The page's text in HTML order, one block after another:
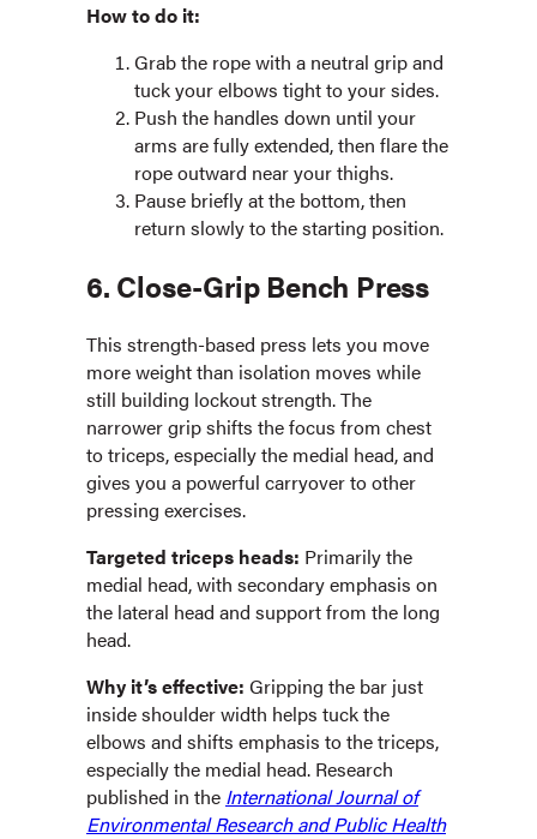
How to do it:
Grab the rope with a neutral grip and
tuck your elbows tight to your sides.
Push the handles down until your
arms are fully extended, then flare the
rope outward near your thighs.
Pause briefly at the bottom, then
return slowly to the starting position.
6. Close-Grip Bench Press
This strength-based press lets you move
more weight than isolation moves while
still building lockout strength. The
narrower grip shifts the focus from chest
to triceps, especially the medial head, and
gives you a powerful carryover to other
pressing exercises.
Targeted triceps heads: Primarily the
medial head, with secondary emphasis on
the lateral head and support from the long
head.
Why it’s effective: Gripping the bar just
inside shoulder width helps tuck the
elbows and shifts emphasis to the triceps,
especially the medial head. Research
published in the International Journal of
Environmental Research and Public Health